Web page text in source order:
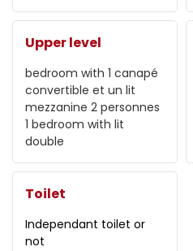
Upper level
bedroom with 1 canapé
convertible et un lit
mezzanine 2 personnes
1 bedroom with lit
double
Toilet
Independant toilet or
not